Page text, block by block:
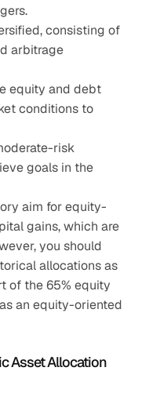
consisting of
arbitrage
equity and debt
conditions to
risk
goals in the
aim for equity-
gains, which are
you should
allocations as
of the 65% equity
an equity-oriented
Asset Allocation